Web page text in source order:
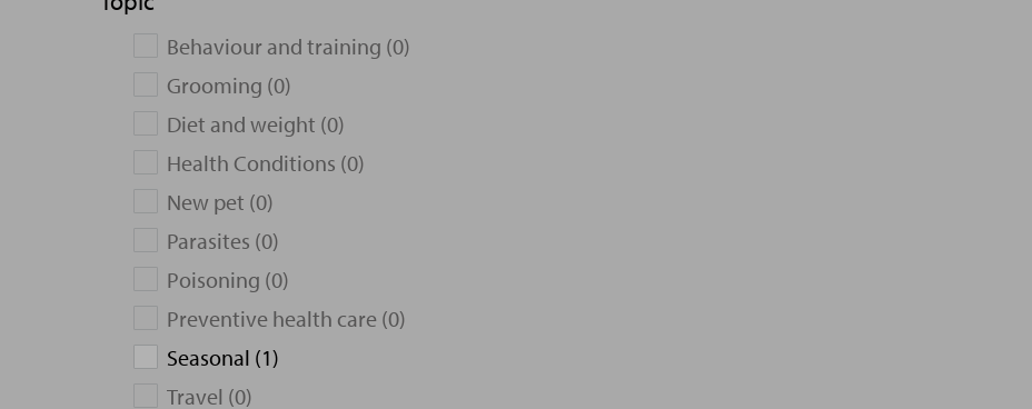
Behaviour and training (0)
Grooming (0)
Diet and weight (0)
Health Conditions (0)
New pet (0)
Parasites (0)
Poisoning (0)
Preventive health care (0)
Seasonal (1)
Travel (0)